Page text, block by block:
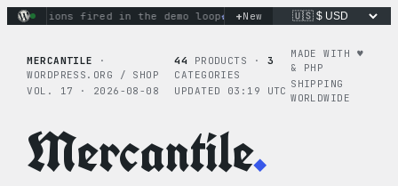
Skip
actions fired in the demo loop the tie-dye hoodie is my
+New
MERCANTILE
·
WORDPRESS.ORG / SHOP
VOL. 17 · 2026-08-08
44 PRODUCTS · 3
CATEGORIES
UPDATED 03:19 UTC
MADE WITH ♥︎
& PHP
SHIPPING
WORLDWIDE
Mercantile.